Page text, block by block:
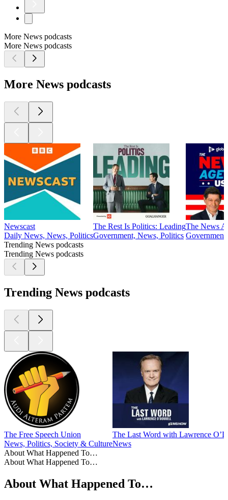
More News podcasts
More News podcasts
More News podcasts
Newscast
Daily News, News, Politics
The Rest Is Politics: Leading
Government, News, Politics
The News
Trending News podcasts
Trending News podcasts
Trending News podcasts
The Free Speech Union
News, Politics, Society & Culture
The Last Word with Lawrence
News
About What Happened To…
About What Happened To…
About What Happened To…